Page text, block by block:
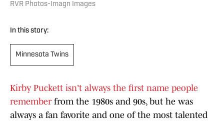
RVR Photos-Imagn Images
In this story:
Minnesota Twins
Kirby Puckett isn't always the first name people
rememberfrom the 1980s and 90s, but he was
always a fan favorite and one of the most talented